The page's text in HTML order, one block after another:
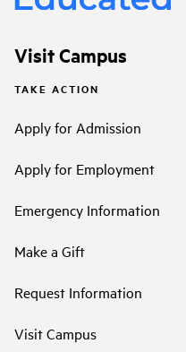
Visit Campus
TAKE ACTION
Apply for Admission
Apply for Employment
Emergency Information
Make a Gift
Request Information
Visit Campus